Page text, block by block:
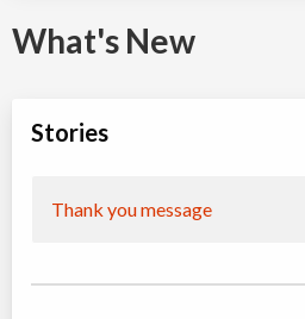
What's New
Stories
Thank you message